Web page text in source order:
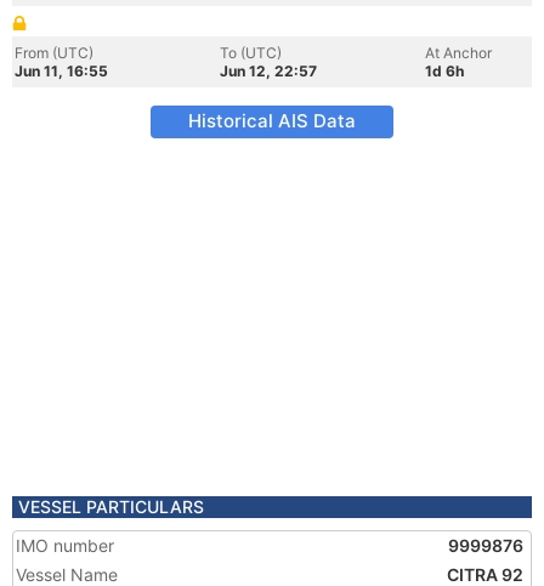
From (UTC)
Jun 11, 16:55
To (UTC)
Jun 12, 22:57
At Anchor
1d 6h
Historical AIS Data
VESSEL PARTICULARS
IMO number
9999876
Vessel Name
CITRA 92